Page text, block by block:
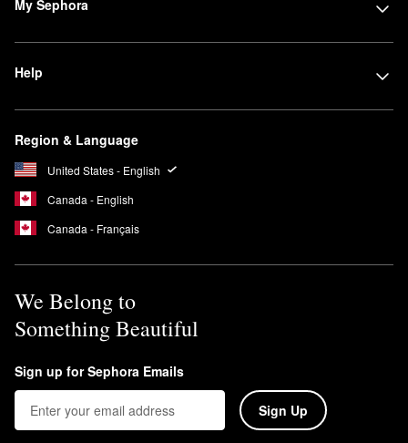
My Sephora
Help
Region & Language
United States - English
Canada - English
Canada - Français
We Belong to
Something Beautiful
Sign up for Sephora Emails
Sign Up